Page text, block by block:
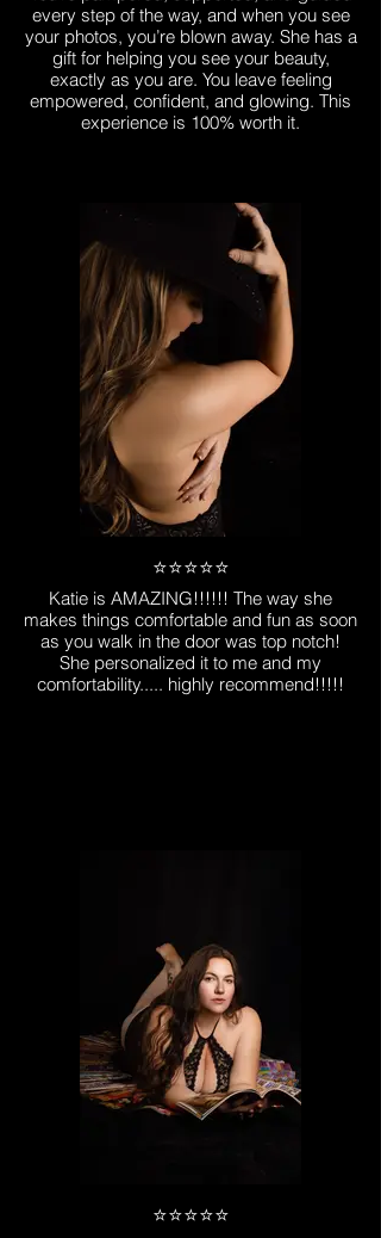
every step of the way, and when you see
your photos, you’re blown away. She has a
gift for helping you see your beauty,
exactly as you are. You leave feeling
empowered, confident, and glowing. This
experience is 100% worth it.
⭐️⭐️⭐️⭐️⭐️
Katie is AMAZING!!!!!! The way she
makes things comfortable and fun as soon
as you walk in the door was top notch!
She personalized it to me and my
comfortability..... highly recommend!!!!!
⭐️⭐️⭐️⭐️⭐️